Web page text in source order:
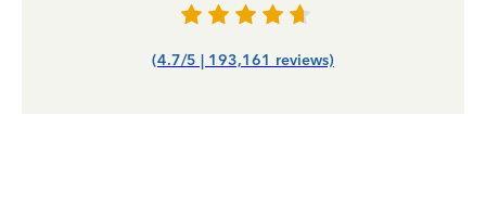
(4.7/5 | 193,161 reviews)